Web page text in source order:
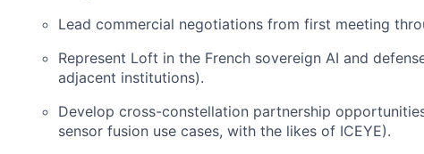
Lead commercial negotiations from first meeting
Represent Loft in the French sovereign AI and
adjacent institutions).
Develop cross-constellation partnership
sensor fusion use cases, with the likes of ICEYE).